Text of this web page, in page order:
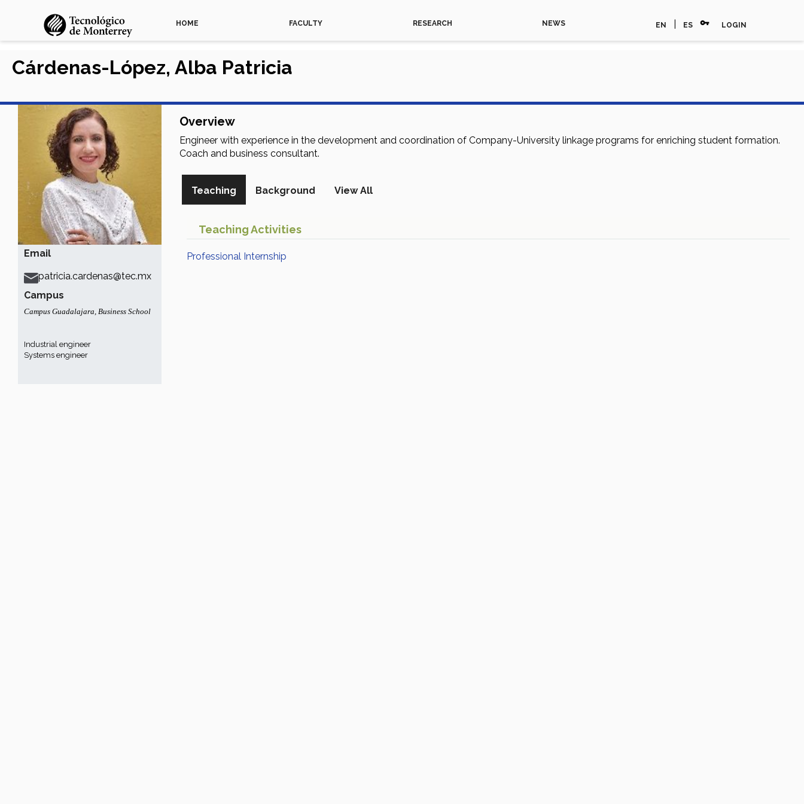
HOME FACULTY RESEARCH NEWS EN ES vpn_key LOGIN
Email
patricia.cardenas@tec.mx
Campus
Campus Guadalajara, Business School
Industrial engineer
Systems engineer
Cárdenas-López, Alba Patricia
Overview
Engineer with experience in the development and coordination of Company-University linkage programs for enriching student formation.
Coach and business consultant.
Teaching Background View All
Teaching Activities
Professional Internship